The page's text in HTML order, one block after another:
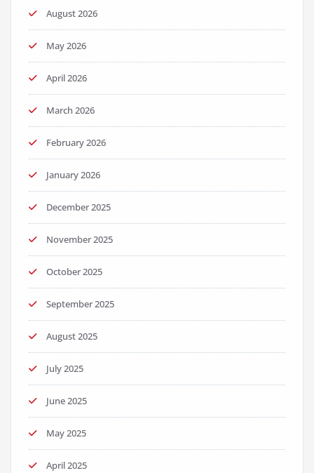
August 2026
May 2026
April 2026
March 2026
February 2026
January 2026
December 2025
November 2025
October 2025
September 2025
August 2025
July 2025
June 2025
May 2025
April 2025